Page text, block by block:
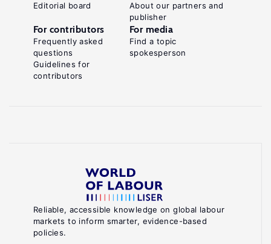
Reliable, accessible knowledge on global labour
markets to inform smarter, evidence-based
policies.
Editorial board
About our partners and
publisher
For contributors
Frequently asked
questions
Guidelines for
contributors
For media
Find a topic
spokesperson